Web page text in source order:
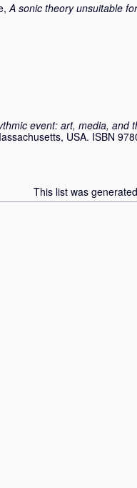
A sonic theory unsuitable
event: art, media, and
USA. ISBN
This list was